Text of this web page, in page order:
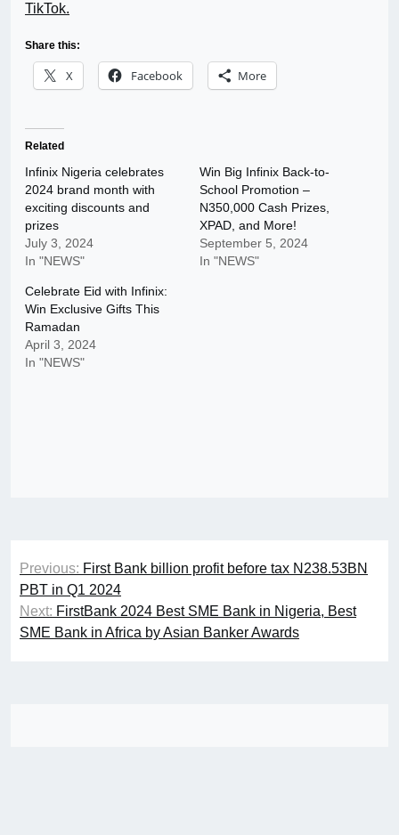
TikTok.
Share this:
X Facebook More
Related
Infinix Nigeria celebrates
2024 brand month with
exciting discounts and
prizes
July 3, 2024
In "NEWS"
Win Big Infinix Back-to-
School Promotion –
N350,000 Cash Prizes,
XPAD, and More!
September 5, 2024
In "NEWS"
Celebrate Eid with Infinix:
Win Exclusive Gifts This
Ramadan
April 3, 2024
In "NEWS"
Post
navigation
Previous: First Bank billion profit before tax N238.53BN
PBT in Q1 2024
Next: FirstBank 2024 Best SME Bank in Nigeria, Best
SME Bank in Africa by Asian Banker Awards